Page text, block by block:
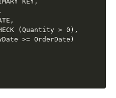
(Quantity > 0),
>= OrderDate)